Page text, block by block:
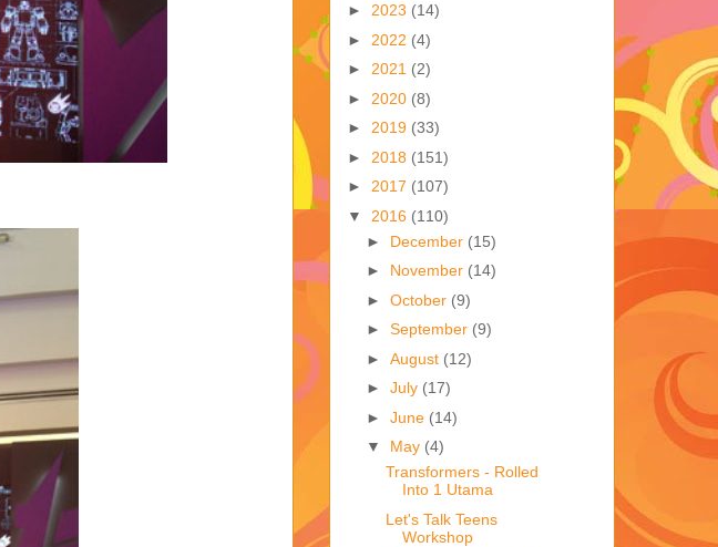
► 2023 (14)
► 2022 (4)
► 2021 (2)
► 2020 (8)
► 2019 (33)
► 2018 (151)
► 2017 (107)
▼ 2016 (110)
► December (15)
► November (14)
► October (9)
► September (9)
► August (12)
► July (17)
► June (14)
▼ May (4)
Transformers - Rolled
Into 1 Utama
Let's Talk Teens
Workshop